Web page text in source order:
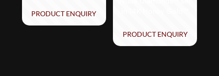
PRODUCT ENQUIRY
PRODUCT ENQUIRY